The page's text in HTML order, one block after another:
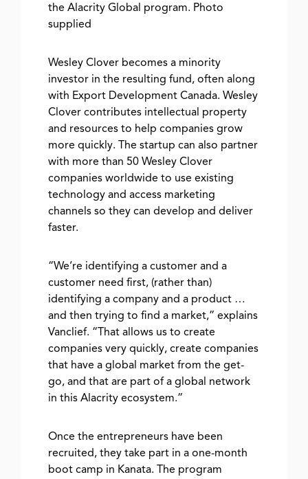
the Alacrity Global program. Photo
supplied
Wesley Clover becomes a minority
investor in the resulting fund, often along
with Export Development Canada. Wesley
Clover contributes intellectual property
and resources to help companies grow
more quickly. The startup can also partner
with more than 50 Wesley Clover
companies worldwide to use existing
technology and access marketing
channels so they can develop and deliver
faster.
“We’re identifying a customer and a
customer need first, (rather than)
identifying a company and a product …
and then trying to find a market,” explains
Vanclief. “That allows us to create
companies very quickly, create companies
that have a global market from the get-
go, and that are part of a global network
in this Alacrity ecosystem.”
Once the entrepreneurs have been
recruited, they take part in a one-month
boot camp in Kanata. The program